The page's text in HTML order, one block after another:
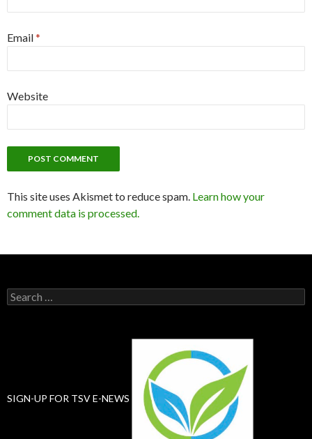
Email*
Website
This site uses Akismet to reduce spam. Learn how your
comment data is processed.
Search
for:
SIGN-UP FOR TSV E-NEWS